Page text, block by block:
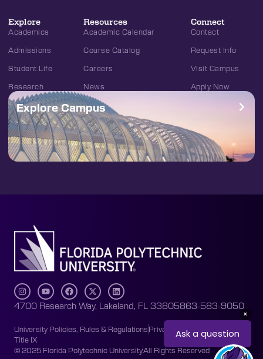
Explore
Academics
Admissions
Student Life
Research
Resources
Academic Calendar
Course Catalog
Careers
News
Connect
Contact
Request Info
Visit Campus
Apply Now
Explore Campus
4700 Research Way, Lakeland, FL 33805863-583-9050
University Policies, Rules & RegulationsPrivacy Policy
Accessibility
Title IX
© 2025 Florida Polytechnic UniversityAll Rights Reserved